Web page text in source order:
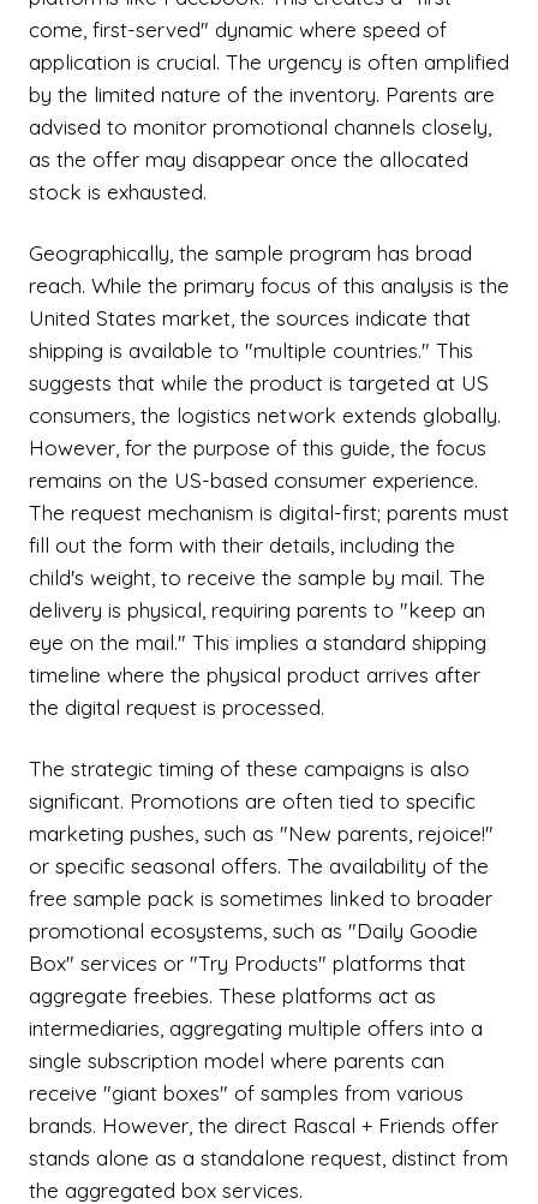
come, first-served" dynamic where speed of
application is crucial. The urgency is often amplified
by the limited nature of the inventory. Parents are
advised to monitor promotional channels closely,
as the offer may disappear once the allocated
stock is exhausted.
Geographically, the sample program has broad
reach. While the primary focus of this analysis is the
United States market, the sources indicate that
shipping is available to "multiple countries." This
suggests that while the product is targeted at US
consumers, the logistics network extends globally.
However, for the purpose of this guide, the focus
remains on the US-based consumer experience.
The request mechanism is digital-first; parents must
fill out the form with their details, including the
child's weight, to receive the sample by mail. The
delivery is physical, requiring parents to "keep an
eye on the mail." This implies a standard shipping
timeline where the physical product arrives after
the digital request is processed.
The strategic timing of these campaigns is also
significant. Promotions are often tied to specific
marketing pushes, such as "New parents, rejoice!"
or specific seasonal offers. The availability of the
free sample pack is sometimes linked to broader
promotional ecosystems, such as "Daily Goodie
Box" services or "Try Products" platforms that
aggregate freebies. These platforms act as
intermediaries, aggregating multiple offers into a
single subscription model where parents can
receive "giant boxes" of samples from various
brands. However, the direct Rascal + Friends offer
stands alone as a standalone request, distinct from
the aggregated box services.